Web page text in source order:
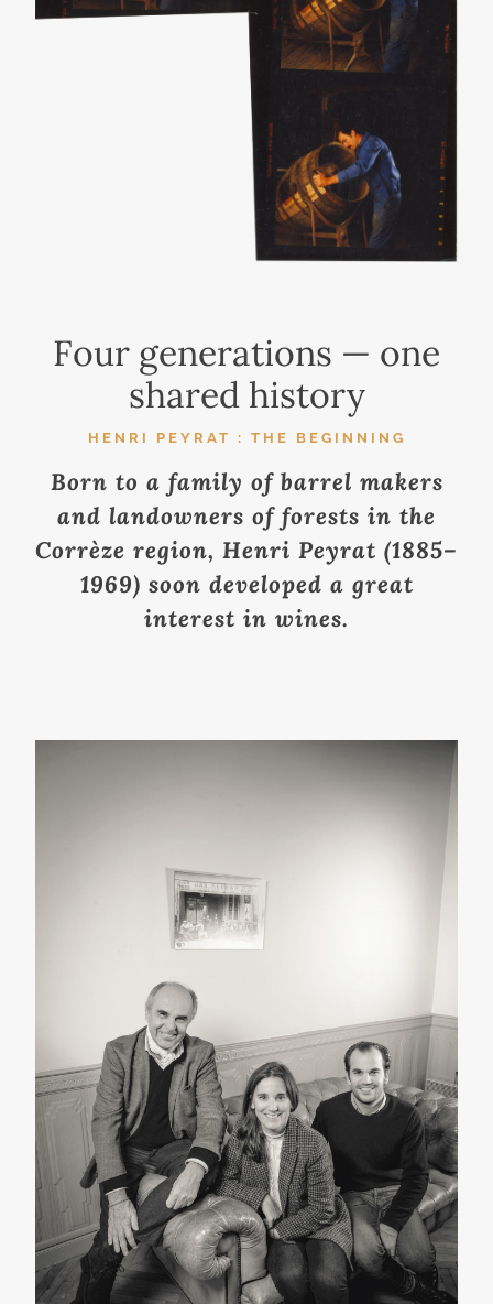
Four generations — one
shared history
HENRI PEYRAT : THE BEGINNING
Born to a family of barrel makers
and landowners of forests in the
Corrèze region, Henri Peyrat (1885–
1969) soon developed a great
interest in wines.